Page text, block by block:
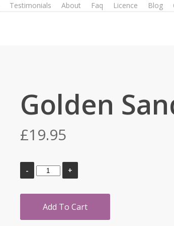
Testimonials About Faq Licence Blog
Golden
£19.95
Add To Cart